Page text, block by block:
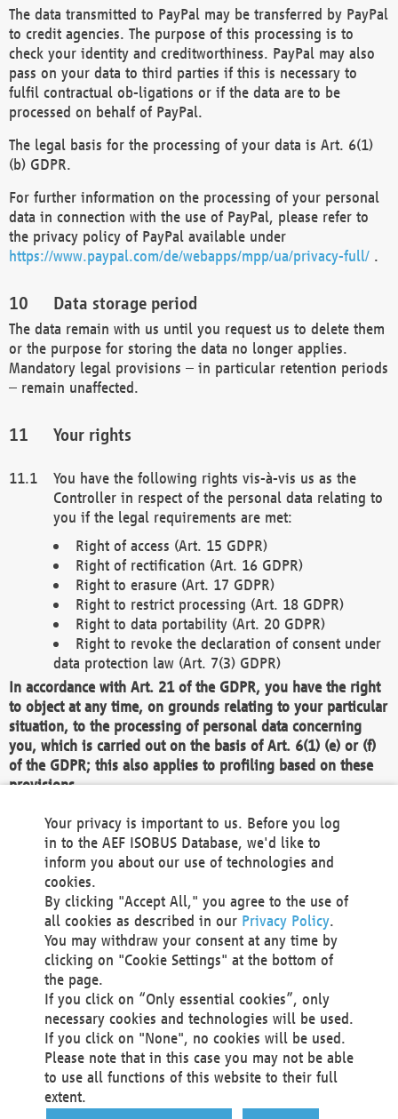
The data transmitted to PayPal may be transferred by PayPal
to credit agencies. The purpose of this processing is to
check your identity and creditworthiness. PayPal may also
pass on your data to third parties if this is necessary to
fulfil contractual ob-ligations or if the data are to be
processed on behalf of PayPal.
The legal basis for the processing of your data is Art. 6(1)
(b) GDPR.
For further information on the processing of your personal
data in connection with the use of PayPal, please refer to
the privacy policy of PayPal available under
https://www.paypal.com/de/webapps/mpp/ua/privacy-full/ .
Data storage period
The data remain with us until you request us to delete them
or the purpose for storing the data no longer applies.
Mandatory legal provisions – in particular retention periods
– remain unaffected.
Your rights
You have the following rights vis-à-vis us as the
Controller in respect of the personal data relating to
you if the legal requirements are met:
Right of access (Art. 15 GDPR)
Right of rectification (Art. 16 GDPR)
Right to erasure (Art. 17 GDPR)
Right to restrict processing (Art. 18 GDPR)
Right to data portability (Art. 20 GDPR)
Right to revoke the declaration of consent under
data protection law (Art. 7(3) GDPR)
In accordance with Art. 21 of the GDPR, you have the right
to object at any time, on grounds relating to your particular
situation, to the processing of personal data concerning
you, which is carried out on the basis of Art. 6(1) (e) or (f)
of the GDPR; this also applies to profiling based on these
provisions.
We as the Controller shall then no longer process personal
data unless we can demonstrate compelling legitimate
grounds for the processing which override your interests,
rights and freedoms, or the processing serves to assert,
exercise or defend legal claims.
We do not use automatic decision-making or profiling
You also have the right to complain to a data
protection supervisory authority about our
processing of your personal data.
Your request can be submitted via email to
office@aef-online.orgor via the above mentioned
contact details.
Your privacy is important to us. Before you log
in to the AEF ISOBUS Database, we'd like to
inform you about our use of technologies and
cookies.
By clicking "Accept All," you agree to the use of
all cookies as described in our Privacy Policy.
You may withdraw your consent at any time by
clicking on "Cookie Settings" at the bottom of
the page.
If you click on “Only essential cookies”, only
necessary cookies and technologies will be used.
If you click on "None", no cookies will be used.
Please note that in this case you may not be able
to use all functions of this website to their full
extent.